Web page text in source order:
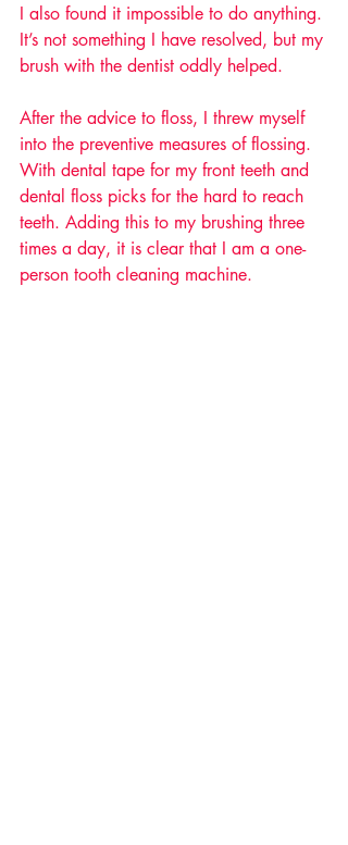
I also found it impossible to do anything.
It’s not something I have resolved, but my
brush with the dentist oddly helped.
After the advice to floss, I threw myself
into the preventive measures of flossing.
With dental tape for my front teeth and
dental floss picks for the hard to reach
teeth. Adding this to my brushing three
times a day, it is clear that I am a one-
person tooth cleaning machine.